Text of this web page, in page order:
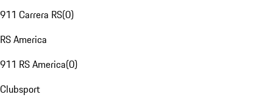
911 Carrera RS(0)
RS America
911 RS America(0)
Clubsport